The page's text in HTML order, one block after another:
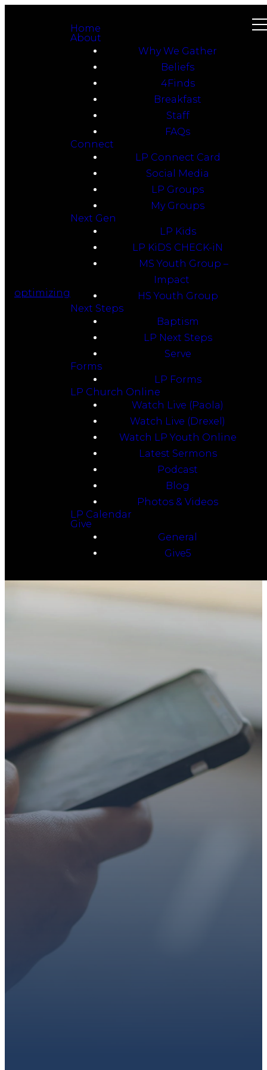
optimizing
Home
About
Why We Gather
Beliefs
4Finds
Breakfast
Staff
FAQs
Connect
LP Connect Card
Social Media
LP Groups
My Groups
Next Gen
LP Kids
LP KiDS CHECK-iN
MS Youth Group –
Impact
HS Youth Group
Next Steps
Baptism
LP Next Steps
Serve
Forms
LP Forms
LP Church Online
Watch Live (Paola)
Watch Live (Drexel)
Watch LP Youth Online
Latest Sermons
Podcast
Blog
Photos & Videos
LP Calendar
Give
General
Give5
WE’RE SO
GLAD YOU’RE
Whether you’re exploring
faith or looking for a church
family, we’d love to walk with
Get connected, plan your
through giving.